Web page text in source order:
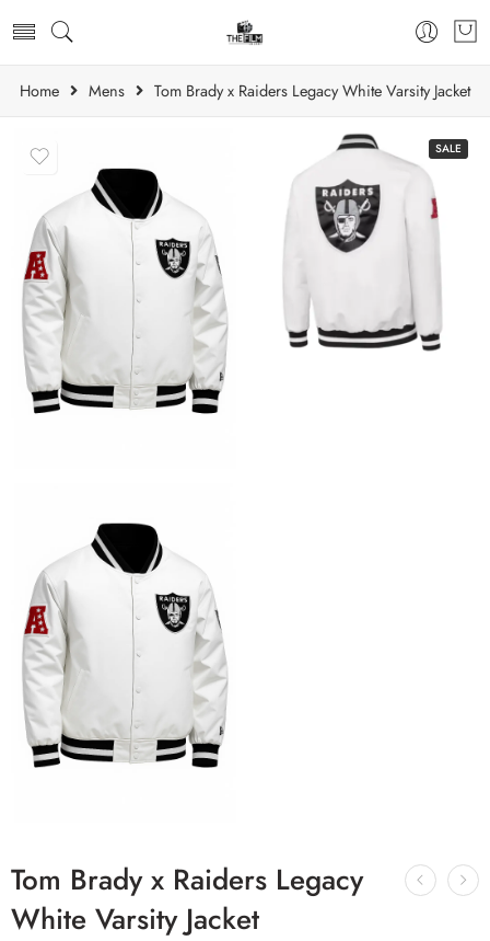
Home Mens Tom Brady x Raiders Legacy White Varsity Jacket
SALE
Tom Brady x Raiders Legacy
White Varsity Jacket